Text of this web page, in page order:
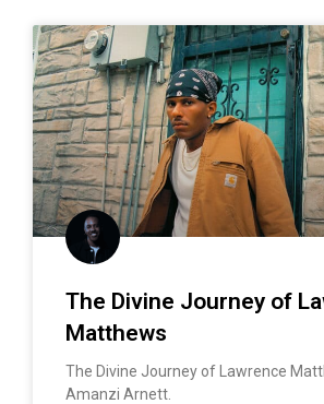
The Divine Journey of
Matthews
The Divine Journey of Lawrence
Amanzi Arnett.